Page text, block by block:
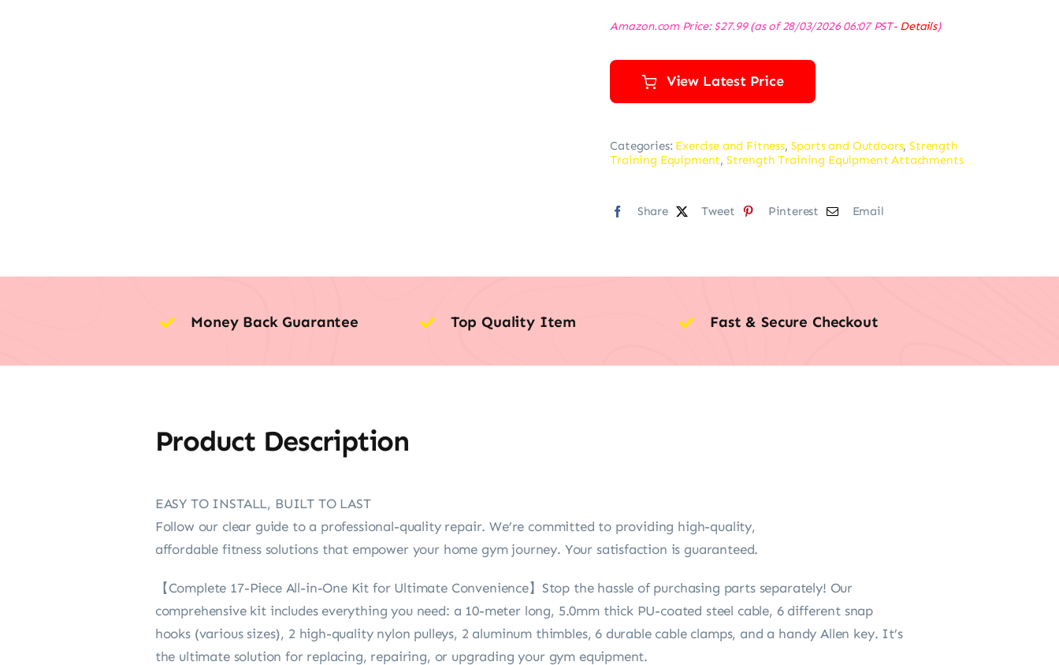
Amazon.com Price:$27.99(as of 28/03/2026 06:07 PST- Details)
View Latest Price
Categories: Exercise and Fitness, Sports and Outdoors,Strength
Training Equipment, Strength Training Equipment Attachments
Share Tweet Pinterest Email
Money Back Guarantee Top Quality Item Fast & Secure Checkout
Product Description
EASY TO INSTALL, BUILT TO LAST
Follow our clear guide to a professional-quality repair. We’re committed to providing high-quality,
affordable fitness solutions that empower your home gym journey. Your satisfaction is guaranteed.
【Complete 17-Piece All-in-One Kit for Ultimate Convenience】Stop the hassle of purchasing parts separately! Our
comprehensive kit includes everything you need: a 10-meter long, 5.0mm thick PU-coated steel cable, 6 different snap
hooks (various sizes), 2 high-quality nylon pulleys, 2 aluminum thimbles, 6 durable cable clamps, and a handy Allen key. It’s
the ultimate solution for replacing, repairing, or upgrading your gym equipment.